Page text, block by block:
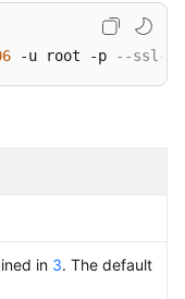
-u root -p --ssl-
in 3. The default